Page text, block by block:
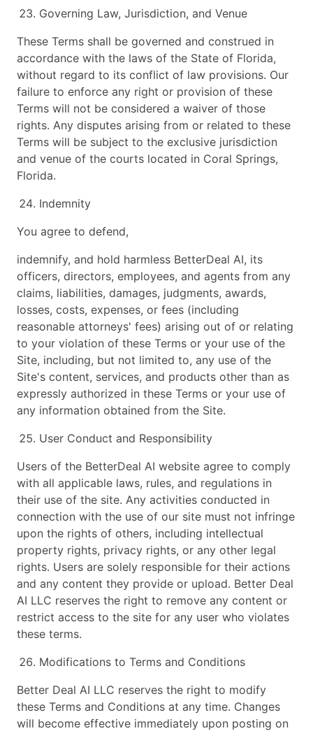
Governing Law, Jurisdiction, and Venue
These Terms shall be governed and construed in
accordance with the laws of the State of Florida,
without regard to its conflict of law provisions. Our
failure to enforce any right or provision of these
Terms will not be considered a waiver of those
rights. Any disputes arising from or related to these
Terms will be subject to the exclusive jurisdiction
and venue of the courts located in Coral Springs,
Florida.
Indemnity
You agree to defend,
indemnify, and hold harmless BetterDeal AI, its
officers, directors, employees, and agents from any
claims, liabilities, damages, judgments, awards,
losses, costs, expenses, or fees (including
reasonable attorneys' fees) arising out of or relating
to your violation of these Terms or your use of the
Site, including, but not limited to, any use of the
Site's content, services, and products other than as
expressly authorized in these Terms or your use of
any information obtained from the Site.
User Conduct and Responsibility
Users of the BetterDeal AI website agree to comply
with all applicable laws, rules, and regulations in
their use of the site. Any activities conducted in
connection with the use of our site must not infringe
upon the rights of others, including intellectual
property rights, privacy rights, or any other legal
rights. Users are solely responsible for their actions
and any content they provide or upload. Better Deal
AI LLC reserves the right to remove any content or
restrict access to the site for any user who violates
these terms.
Modifications to Terms and Conditions
Better Deal AI LLC reserves the right to modify
these Terms and Conditions at any time. Changes
will become effective immediately upon posting on